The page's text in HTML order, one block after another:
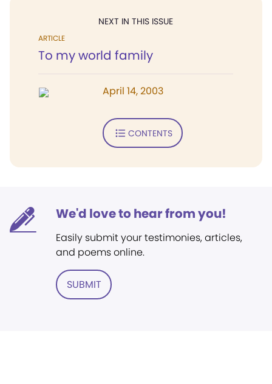
NEXT IN THIS ISSUE
ARTICLE
To my world family
April 14, 2003
CONTENTS
We'd love to hear from you!
Easily submit your testimonies, articles,
and poems online.
SUBMIT